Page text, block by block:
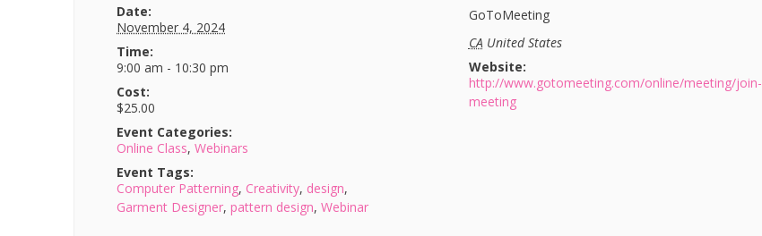
Date:
November 4, 2024
Time:
9:00 am - 10:30 pm
Cost:
$25.00
Event Categories:
Online Class,Webinars
Event Tags:
Computer Patterning, Creativity, design,
Garment Designer,pattern design,Webinar
GoToMeeting
CA United States
Website:
http://www.gotomeeting.com/online/meeting/join-
meeting